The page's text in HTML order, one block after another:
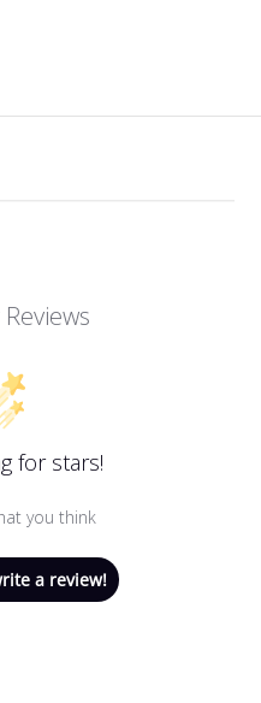
for stars!
you think
a review!